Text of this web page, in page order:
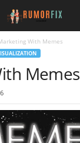
With Memes
Memes